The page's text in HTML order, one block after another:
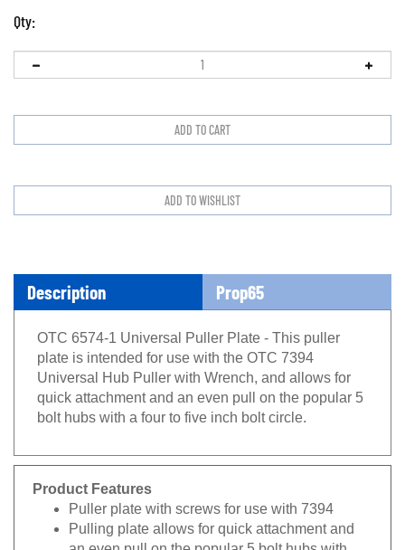
Qty:
Description Prop65
OTC 6574-1 Universal Puller Plate - This puller
plate is intended for use with the OTC 7394
Universal Hub Puller with Wrench, and allows for
quick attachment and an even pull on the popular 5
bolt hubs with a four to five inch bolt circle.
Product Features
Puller plate with screws for use with 7394
Pulling plate allows for quick attachment and
an even pull on the popular 5 bolt hubs with